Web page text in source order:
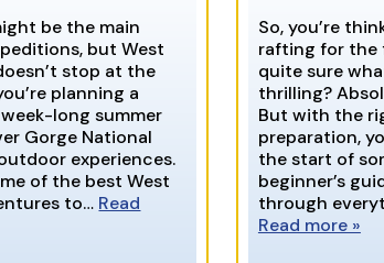
be the main
but West
stop at the
planning a
long summer
Gorge National
experiences.
of the best West
to… Read
So, you’re
rafting for the
quite sure
thrilling?
But with the
preparation,
the start of
beginner’s
through
Read more »